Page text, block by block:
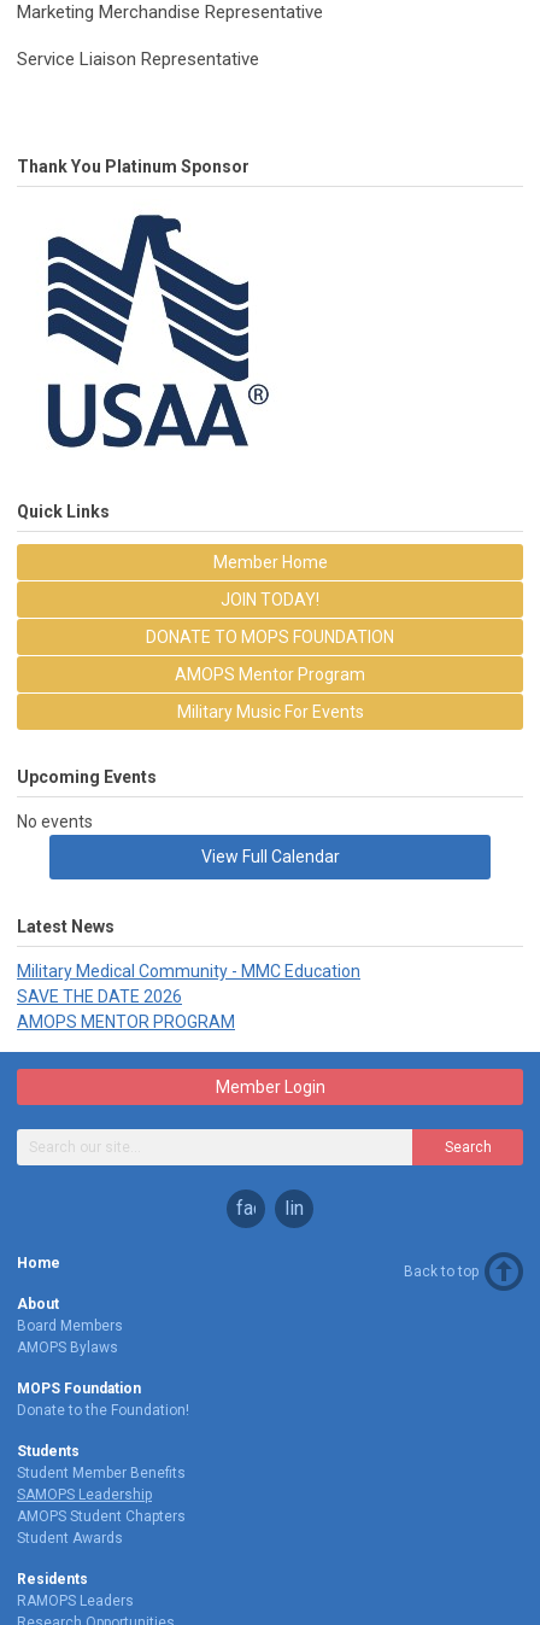
Marketing Merchandise Representative
Service Liaison Representative
Thank You Platinum Sponsor
Quick Links
Member Home
JOIN TODAY!
DONATE TO MOPS FOUNDATION
AMOPS Mentor Program
Military Music For Events
Upcoming Events
No events
View Full Calendar
Latest News
Military Medical Community - MMC Education
SAVE THE DATE 2026
AMOPS MENTOR PROGRAM
Member Login
Search
facebooklinkedin
Home
About
Board Members
AMOPS Bylaws
MOPS Foundation
Donate to the Foundation!
Students
Student Member Benefits
SAMOPS Leadership
AMOPS Student Chapters
Student Awards
Residents
RAMOPS Leaders
Back to top